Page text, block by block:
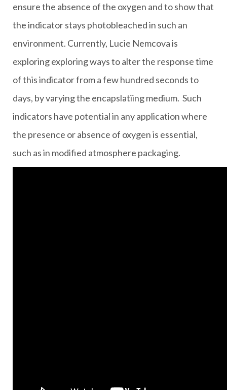
ensure the absence of the oxygen and to show that
the indicator stays photobleached in such an
environment. Currently, Lucie Nemcova is
exploring exploring ways to alter the response time
of this indicator from a few hundred seconds to
days, by varying the encapslatiing medium. Such
indicators have potential in any application where
the presence or absence of oxygen is essential,
such as in modified atmosphere packaging.